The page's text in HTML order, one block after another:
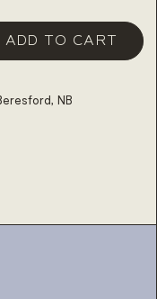
ADD TO CART
NB